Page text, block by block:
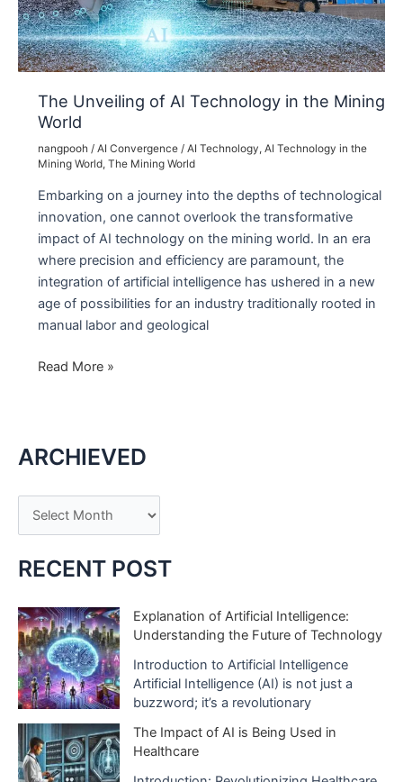
Industry
The Unveiling of AI Technology in the Mining
World
nangpooh / AI Convergence/ AI Technology, AI Technology in the
Mining World, The Mining World
Embarking on a journey into the depths of technological
innovation, one cannot overlook the transformative
impact of AI technology on the mining world. In an era
where precision and efficiency are paramount, the
integration of artificial intelligence has ushered in a new
age of possibilities for an industry traditionally rooted in
manual labor and geological
The
Technology
the
Mining
World
Read More »
ARCHIEVED
r
c
i
v
e
s
RECENT POST
Explanation of Artificial Intelligence:
Understanding the Future of Technology
Introduction to Artificial Intelligence
Artificial Intelligence (AI) is not just a
buzzword; it’s a revolutionary
The Impact of AI is Being Used in
Healthcare